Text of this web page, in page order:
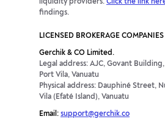
liquidity providers. Click the link
findings.
LICENSED BROKERAGE COMPANIES
Gerchik & CO Limited.
Legal address: AJC, Govant
Port Vila, Vanuatu
Physical address: Dauphiné Street,
Vila (Efaté Island), Vanuatu
Email: support@gerchik.co